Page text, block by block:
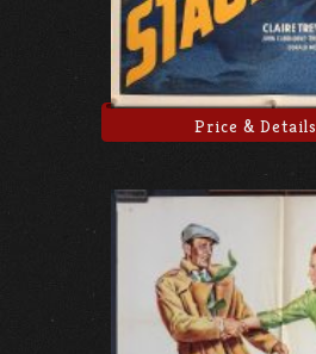
Price & Details